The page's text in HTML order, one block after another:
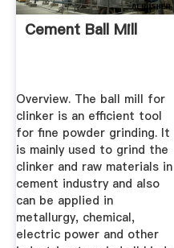
Cement Ball Mill
Overview. The ball mill for
clinker is an efficient tool
for fine powder grinding. It
is mainly used to grind the
clinker and raw materials in
cement industry and also
can be applied in
metallurgy, chemical,
electric power and other